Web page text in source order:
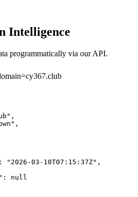
Intelligence
programmatically via our API.
"2026-03-10T07:15:37Z",
null